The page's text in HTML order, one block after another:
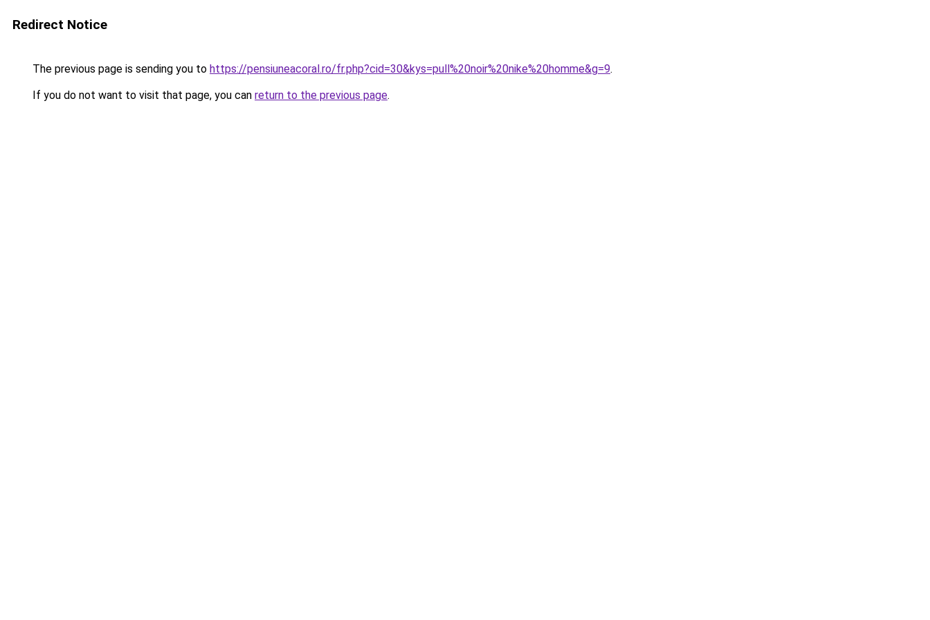
Redirect Notice
The previous page is sending you to https://pensiuneacoral.ro/fr.php?cid=30&kys=pull%20noir%20nike%20homme&g=9.
If you do not want to visit that page, you can return to the previous page.